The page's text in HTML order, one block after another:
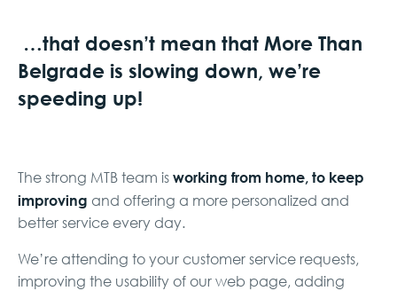
…that doesn’t mean that More Than
Belgrade is slowing down, we’re
speeding up!
The strong MTB team is working from home, to keep
improving and offering a more personalized and
better service every day.
We’re attending to your customer service requests,
improving the usability of our web page, adding